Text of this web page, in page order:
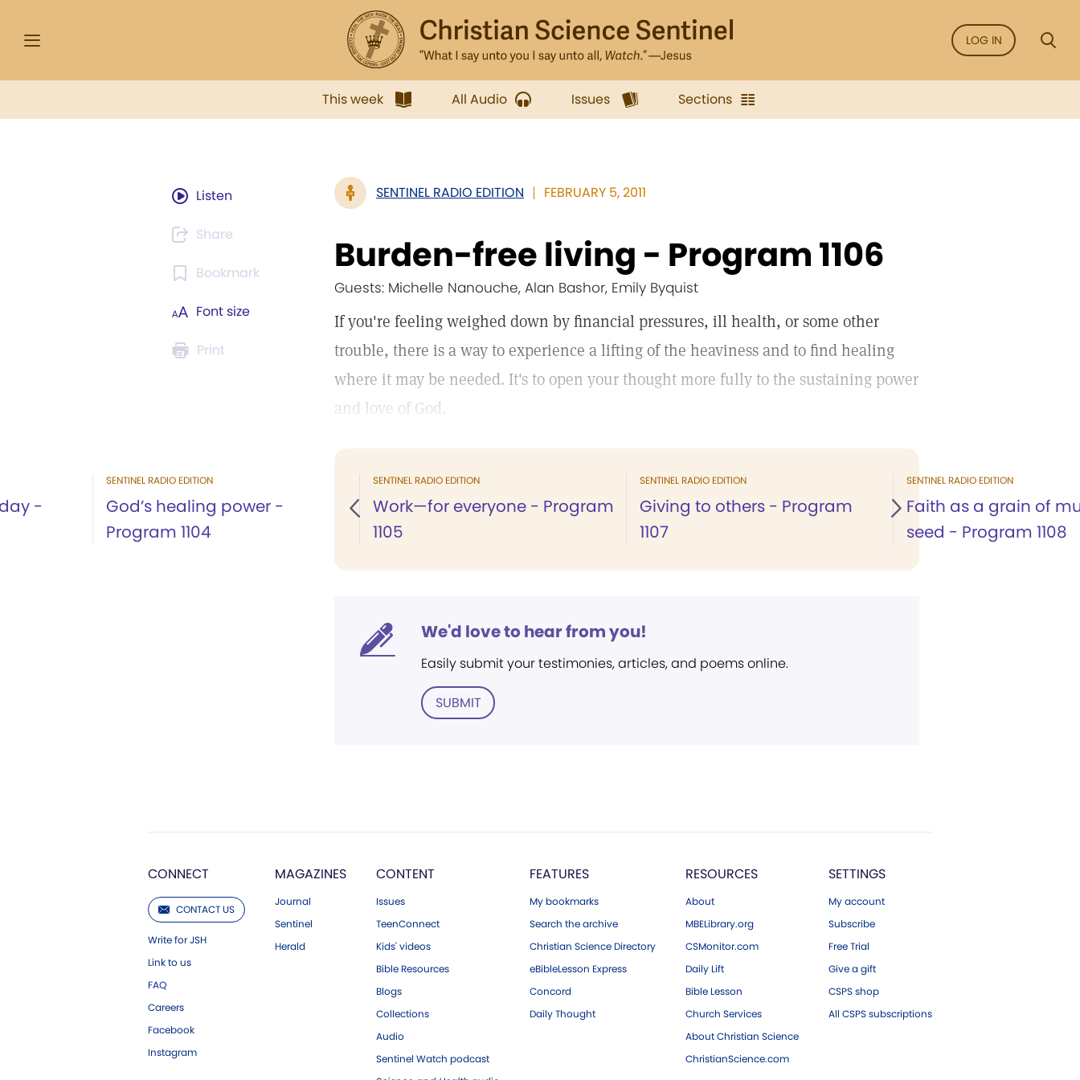
LOG IN
This week All Audio Issues Sections
Listen
Share
Bookmark
Font size
Print
SENTINEL RADIO EDITION FEBRUARY 5, 2011
Burden-free living - Program 1106
Guests: Michelle Nanouche, Alan Bashor, Emily Byquist
If you're feeling weighed down by financial pressures, ill health, or some other
trouble, there is a way to experience a lifting of the heaviness and to find healing
where it may be needed. It's to open your thought more fully to the sustaining power
and love of God.
-
SENTINEL RADIO EDITION
God’s healing power -
Program 1104
SENTINEL RADIO EDITION
Work—for everyone - Program
1105
SENTINEL RADIO EDITION
Giving to others - Program
1107
SENTINEL RADIO EDITION
Faith as a grain of
seed - Program 1108
We'd love to hear from you!
Easily submit your testimonies, articles, and poems online.
SUBMIT
CONNECT
CONTACT US
Write for JSH
Link to us
FAQ
Careers
Facebook
Instagram
MAGAZINES
Journal
Sentinel
Herald
CONTENT
Issues
TeenConnect
Kids' videos
Bible Resources
Blogs
Collections
Audio
Sentinel Watch podcast
FEATURES
My bookmarks
Search the archive
Christian Science Directory
eBibleLesson Express
Concord
Daily Thought
RESOURCES
About
MBELibrary.org
CSMonitor.com
Daily Lift
Bible Lesson
Church Services
About Christian Science
ChristianScience.com
SETTINGS
My account
Subscribe
Free Trial
Give a gift
CSPS shop
All CSPS subscriptions